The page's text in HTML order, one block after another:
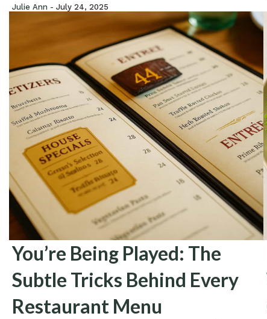
Julie Ann - July 24, 2025
You’re Being Played: The
Subtle Tricks Behind Every
Restaurant Menu